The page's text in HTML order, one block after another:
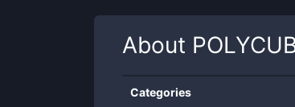
About
Categories